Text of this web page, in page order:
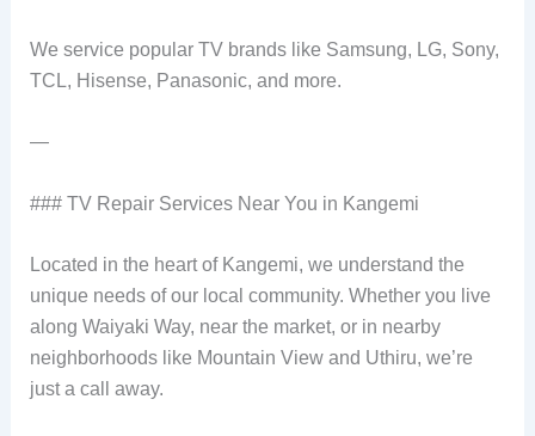
We service popular TV brands like Samsung, LG, Sony,
TCL, Hisense, Panasonic, and more.
—
### TV Repair Services Near You in Kangemi
Located in the heart of Kangemi, we understand the
unique needs of our local community. Whether you live
along Waiyaki Way, near the market, or in nearby
neighborhoods like Mountain View and Uthiru, we’re
just a call away.